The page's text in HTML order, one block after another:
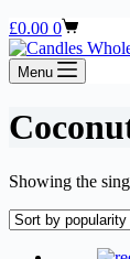
Shopping
cart
£0.00 0
Menu
Showing the